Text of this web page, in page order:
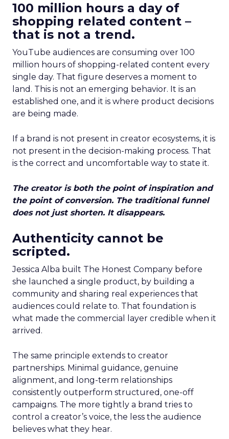
100 million hours a day of
shopping related content –
that is not a trend.
YouTube audiences are consuming over 100
million hours of shopping-related content every
single day. That figure deserves a moment to
land. This is not an emerging behavior. It is an
established one, and it is where product decisions
are being made.
If a brand is not present in creator ecosystems, it is
not present in the decision-making process. That
is the correct and uncomfortable way to state it.
The creator is both the point of inspiration and
the point of conversion. The traditional funnel
does not just shorten. It disappears.
Authenticity cannot be
scripted.
Jessica Alba built The Honest Company before
she launched a single product, by building a
community and sharing real experiences that
audiences could relate to. That foundation is
what made the commercial layer credible when it
arrived.
The same principle extends to creator
partnerships. Minimal guidance, genuine
alignment, and long-term relationships
consistently outperform structured, one-off
campaigns. The more tightly a brand tries to
control a creator’s voice, the less the audience
believes what they hear.